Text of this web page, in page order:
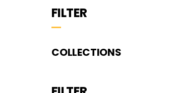
FILTER
COLLECTIONS